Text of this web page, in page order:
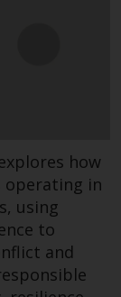
is
855-
us/en/
the
how
operating in
using
to
and